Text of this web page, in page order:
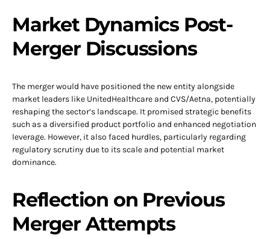
Market Dynamics Post-
Merger Discussions
The merger would have positioned the new entity alongside
market leaders like UnitedHealthcare and CVS/Aetna, potentially
reshaping the sector’s landscape. It promised strategic benefits
such as a diversified product portfolio and enhanced negotiation
leverage. However, it also faced hurdles, particularly regarding
regulatory scrutiny due to its scale and potential market
dominance.
Reflection on Previous
Merger Attempts